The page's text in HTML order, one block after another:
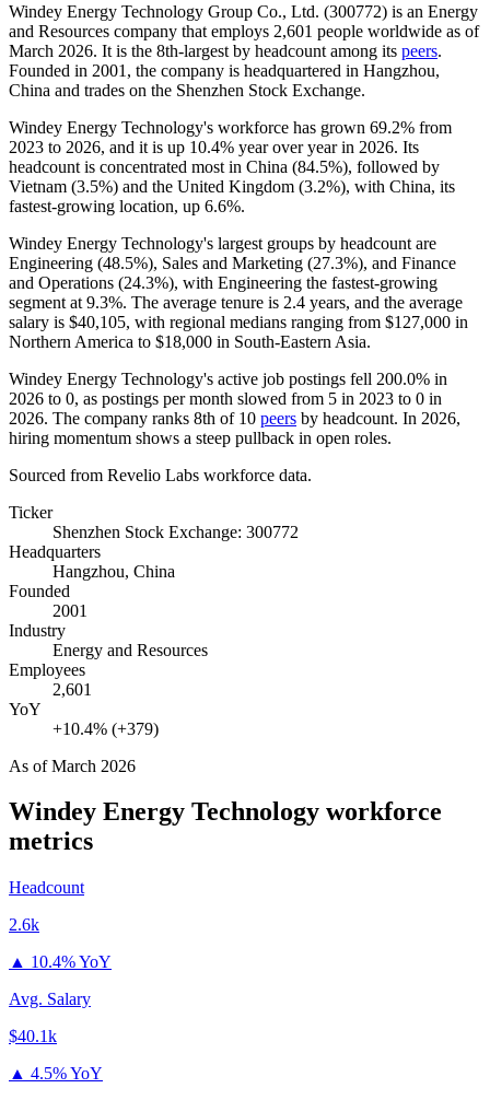
Windey Energy Technology Group Co., Ltd. (300772) is an Energy
and Resources company that employs 2,601 people worldwide as of
March 2026. It is the 8th-largest by headcount among its peers.
Founded in 2001 , the company is headquartered in Hangzhou,
China and trades on the Shenzhen Stock Exchange.
Windey Energy Technology's workforce has grown 69.2% from
2023 to 2026, and it is up 10.4% year over year in 2026. Its
headcount is concentrated most in China (84.5%), followed by
Vietnam (3.5%) and the United Kingdom (3.2%), with China, its
fastest-growing location, up 6.6%.
Windey Energy Technology's largest groups by headcount are
Engineering (48.5%), Sales and Marketing (27.3%), and Finance
and Operations (24.3%), with Engineering the fastest-growing
segment at 9.3%. The average tenure is 2.4 years, and the average
salary is $40,105, with regional medians ranging from $127,000 in
Northern America to $18,000 in South-Eastern Asia.
Windey Energy Technology's active job postings fell 200.0% in
2026 to 0, as postings per month slowed from 5 in 2023 to 0 in
2026. The company ranks 8th of 10 peers by headcount. In 2026,
hiring momentum shows a steep pullback in open roles.
Sourced from Revelio Labs workforce data.
Ticker
Shenzhen Stock Exchange: 300772
Headquarters
Hangzhou, China
Founded
2001
Industry
Energy and Resources
Employees
2,601
YoY
+10.4% (+379)
As ofMarch 2026
Windey Energy Technology workforce
metrics
Headcount
2.6k
▲ 10.4% YoY
Avg. Salary
$40.1k
▲ 4.5% YoY